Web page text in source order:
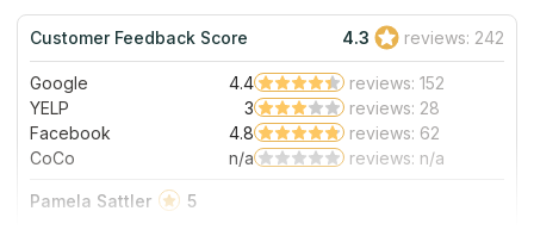
Staff expertise:
5.0
Excellent
Staff friendliness:
5.0 Excellent
Read More
Customer Feedback Score 4.3 reviews: 242
Google 4.4
reviews: 152
YELP
3
reviews: 28
Facebook
4.8
reviews: 62
CoCo
n/a reviews: n/a
Pamela Sattler
5